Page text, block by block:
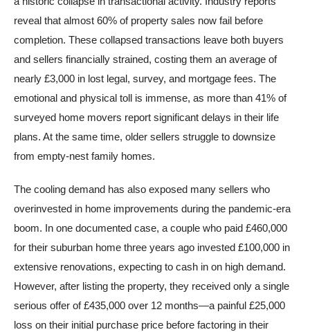
reveal that almost 60% of property sales now fail before
completion. These collapsed transactions leave both buyers
and sellers financially strained, costing them an average of
nearly £3,000 in lost legal, survey, and mortgage fees. The
emotional and physical toll is immense, as more than 41% of
surveyed home movers report significant delays in their life
plans. At the same time, older sellers struggle to downsize
from empty-nest family homes.
The cooling demand has also exposed many sellers who
overinvested in home improvements during the pandemic-era
boom. In one documented case, a couple who paid £460,000
for their suburban home three years ago invested £100,000 in
extensive renovations, expecting to cash in on high demand.
However, after listing the property, they received only a single
serious offer of £435,000 over 12 months—a painful £25,000
loss on their initial purchase price before factoring in their